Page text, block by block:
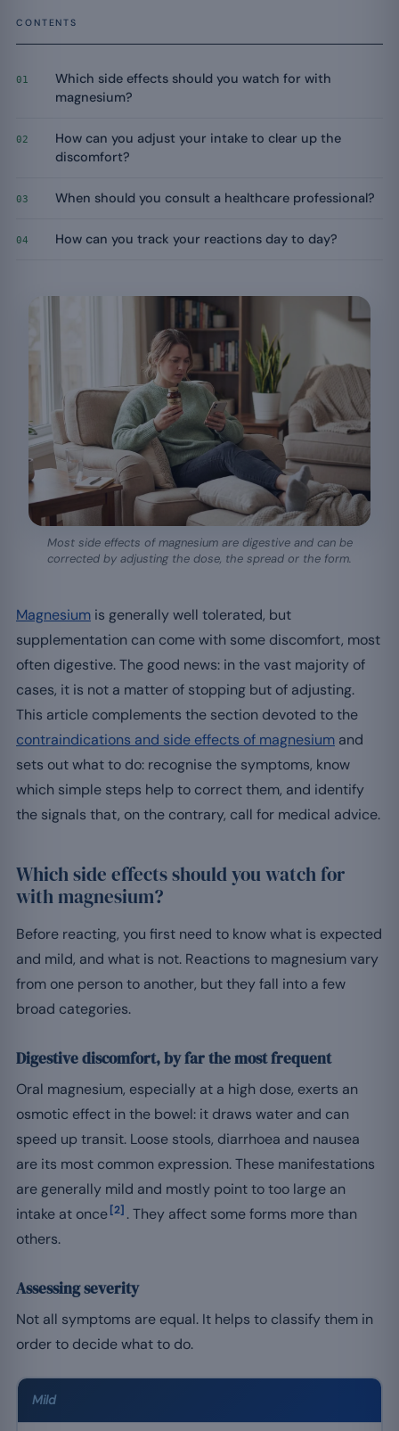
CONTENTS
01
Which side effects should you watch for with
magnesium?
02
How can you adjust your intake to clear up the
discomfort?
03 When should you consult a healthcare professional?
04 How can you track your reactions day to day?
Most side effects of magnesium are digestive and can be
corrected by adjusting the dose, the spread or the form.
Magnesium is generally well tolerated, but
supplementation can come with some discomfort, most
often digestive. The good news: in the vast majority of
cases, it is not a matter of stopping but of adjusting.
This article complements the section devoted to the
contraindications and side effects of magnesium and
sets out what to do: recognise the symptoms, know
which simple steps help to correct them, and identify
the signals that, on the contrary, call for medical advice.
Which side effects should you watch for
with magnesium?
Before reacting, you first need to know what is expected
and mild, and what is not. Reactions to magnesium vary
from one person to another, but they fall into a few
broad categories.
Digestive discomfort, by far the most frequent
Oral magnesium, especially at a high dose, exerts an
osmotic effect in the bowel: it draws water and can
speed up transit. Loose stools, diarrhoea and nausea
are its most common expression. These manifestations
are generally mild and mostly point to too large an
intake at once[2] . They affect some forms more than
others.
Assessing severity
Not all symptoms are equal. It helps to classify them in
order to decide what to do.
Mild